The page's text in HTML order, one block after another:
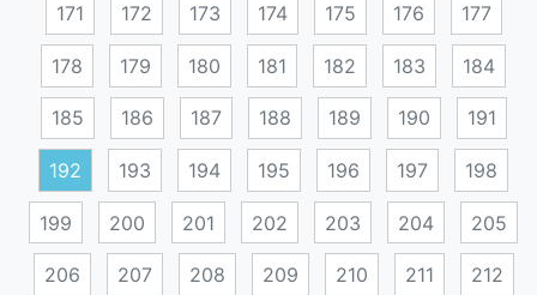
171 172 173 174 175 176 177
178 179 180 181 182 183 184
185 186 187 188 189 190 191
192 193 194 195 196 197 198
199 200 201 202 203 204 205
206 207 208 209 210 211 212